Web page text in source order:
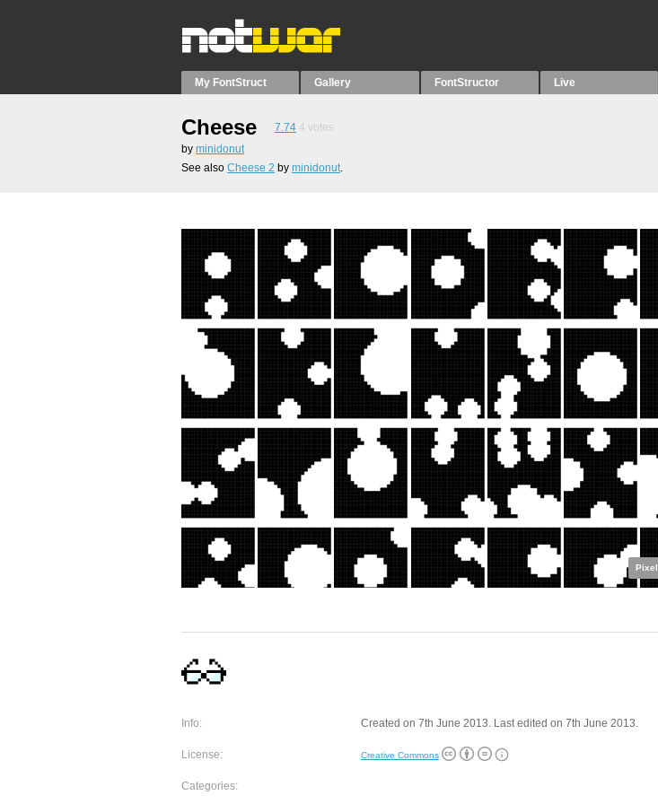
My FontStruct Gallery FontStructor Live
Cheese 7.74 4 votes
by minidonut
See also Cheese 2 by minidonut.
Pixel
Info: Created on 7th June 2013. Last edited on 7th June 2013.
License: Creative Commons
Categories: